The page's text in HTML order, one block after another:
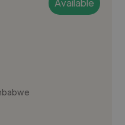
Available